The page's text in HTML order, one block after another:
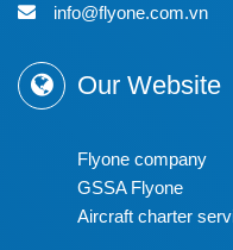
info@flyone.com.vn
Our Website
Flyone company
GSSA Flyone
Aircraft charter